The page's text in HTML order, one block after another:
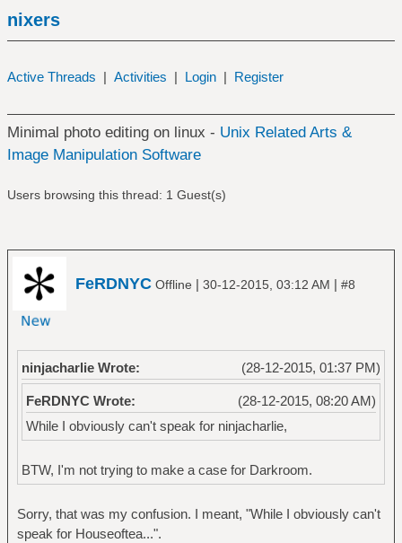
nixers
Active Threads | Activities | Login | Register
Minimal photo editing on linux - Unix Related Arts &
Image Manipulation Software
Users browsing this thread: 1 Guest(s)
FeRDNYC Offline | 30-12-2015, 03:12 AM | #8
(28-12-2015, 01:37 PM)
ninjacharlie Wrote:
(28-12-2015, 08:20 AM)
FeRDNYC Wrote:
While I obviously can't speak for ninjacharlie,
BTW, I'm not trying to make a case for Darkroom.
Sorry, that was my confusion. I meant, "While I obviously can't
speak for Houseoftea...".